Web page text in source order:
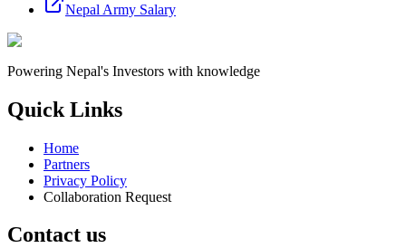
Nepal Army Salary
Powering Nepal's Investors with knowledge
Quick Links
Home
Partners
Privacy Policy
Collaboration Request
Contact us